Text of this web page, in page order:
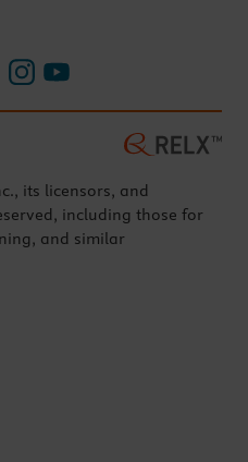
its licensors, and
including those for
and similar